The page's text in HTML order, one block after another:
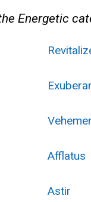
Energetic
Afflatus
Astir